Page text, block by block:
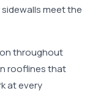
meet the
throughout
rooflines that
at every